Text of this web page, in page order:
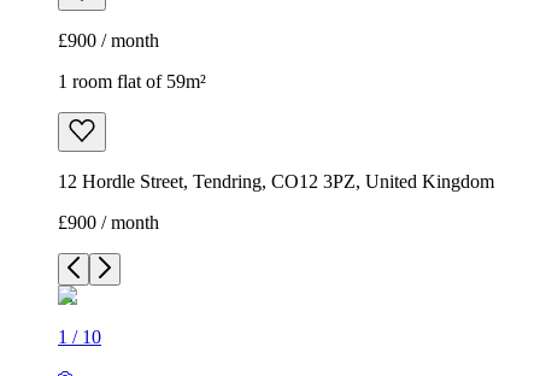
£900 / month
1 room flat of 59m²
12 Hordle Street, Tendring, CO12 3PZ, United Kingdom
£900 / month
1 / 10